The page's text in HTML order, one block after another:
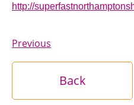
http://
Previous
Back